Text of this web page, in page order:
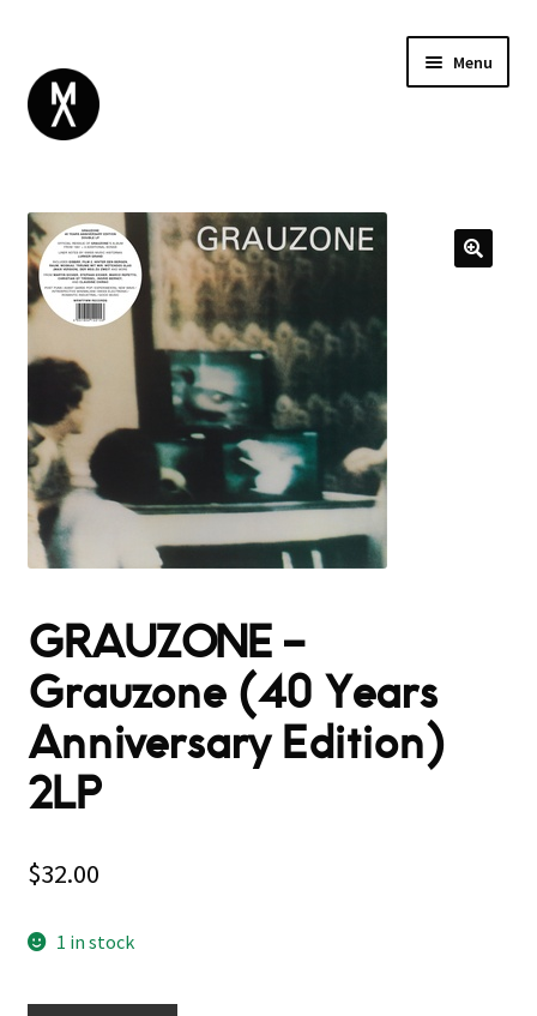
Menu
BROWSE
Expand
child
GIFT CARD
INSTAGRAM
GRAUZONE –
Grauzone (40 Years
Anniversary Edition)
2LP
$32.00
1 in stock